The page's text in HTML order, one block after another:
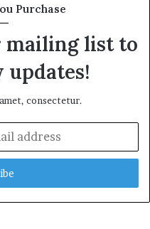
Purchase
mailing list to
updates!
consectetur.